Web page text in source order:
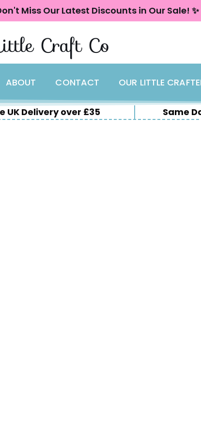
Miss Our Latest Discounts in Our Sale! ✨
Craft Co
ABOUT CONTACT OUR LITTLE
UK Delivery over £35 Same